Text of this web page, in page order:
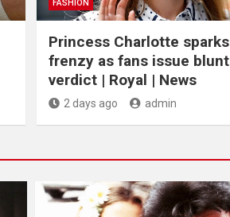
FASHION
Princess Charlotte sparks
frenzy as fans issue blunt
verdict | Royal | News
2 days ago admin